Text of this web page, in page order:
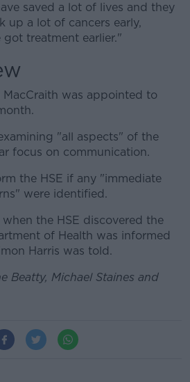
saved a lot of lives and they
up a lot of cancers early,
treatment earlier."
MacCraith was appointed to
"all aspects" of the
focus on communication.
the HSE if any "immediate
were identified.
the HSE discovered the
of Health was informed
Harris was told.
Beatty, Michael Staines and